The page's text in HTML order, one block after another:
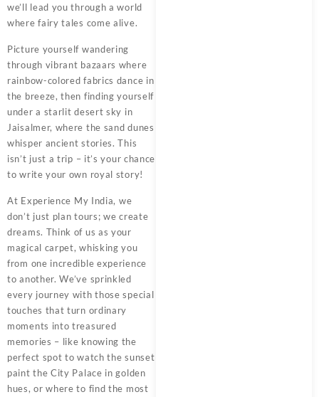
we’ll lead you through a world
where fairy tales come alive.
Picture yourself wandering
through vibrant bazaars where
rainbow-colored fabrics dance in
the breeze, then finding yourself
under a starlit desert sky in
Jaisalmer, where the sand dunes
whisper ancient stories. This
isn’t just a trip – it’s your chance
to write your own royal story!
At Experience My India, we
don’t just plan tours; we create
dreams. Think of us as your
magical carpet, whisking you
from one incredible experience
to another. We’ve sprinkled
every journey with those special
touches that turn ordinary
moments into treasured
memories – like knowing the
perfect spot to watch the sunset
paint the City Palace in golden
hues, or where to find the most